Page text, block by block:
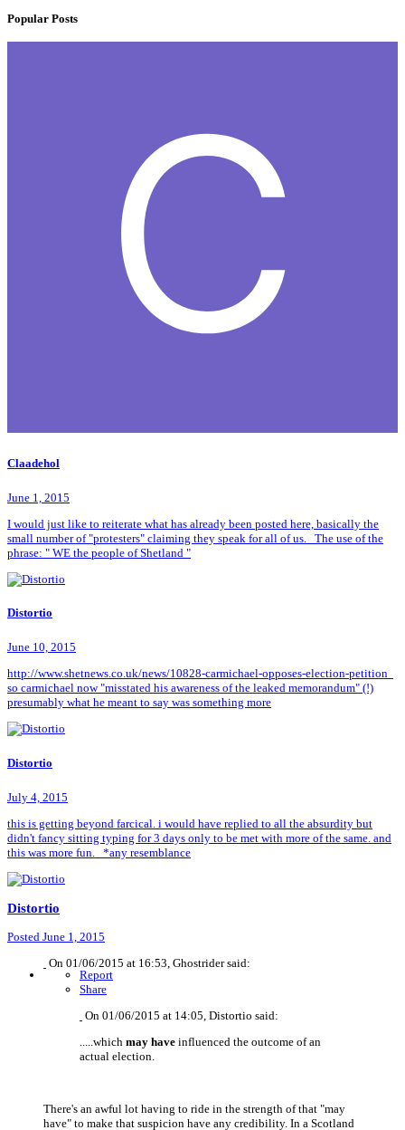
Popular Posts
Claadehol
June 1, 2015
I would just like to reiterate what has already been posted here, basically the
small number of "protesters" claiming they speak for all of us. The use of the
phrase: " WE the people of Shetland "
Distortio
June 10, 2015
http://www.shetnews.co.uk/news/10828-carmichael-opposes-election-petition
so carmichael now "misstated his awareness of the leaked memorandum" (!)
presumably what he meant to say was something more
Distortio
July 4, 2015
this is getting beyond farcical. i would have replied to all the absurdity but
didn't fancy sitting typing for 3 days only to be met with more of the same. and
this was more fun. *any resemblance
Distortio
Posted June 1, 2015
Report
Share
On 01/06/2015 at 16:53, Ghostrider said:
On 01/06/2015 at 14:05, Distortio said:
.....which may have influenced the outcome of an
actual election.
There's an awful lot having to ride in the strength of that "may
have" to make that suspicion have any credibility. In a Scotland